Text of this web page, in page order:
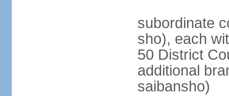
subordinate
sho), each
50 District
additional
saibansho)